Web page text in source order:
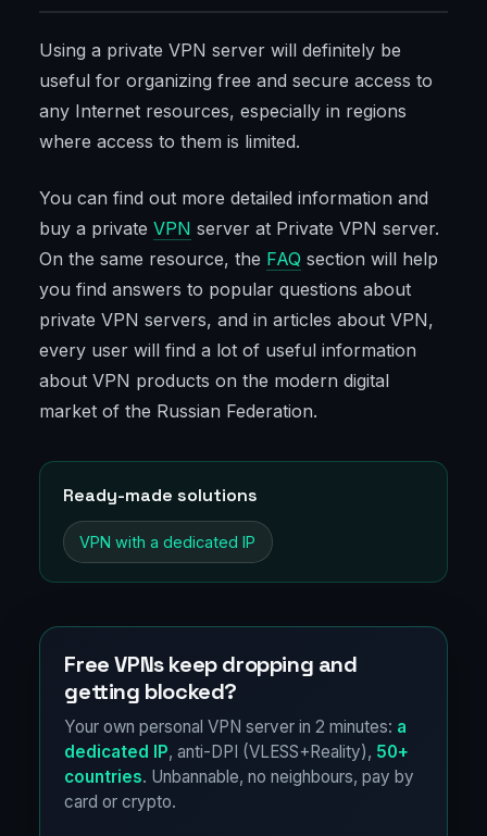
Using a private VPN server will definitely be
useful for organizing free and secure access to
any Internet resources, especially in regions
where access to them is limited.
You can find out more detailed information and
buy a private VPN server at Private VPN server.
On the same resource, the FAQ section will help
you find answers to popular questions about
private VPN servers, and in articles about VPN,
every user will find a lot of useful information
about VPN products on the modern digital
market of the Russian Federation.
Ready-made solutions
VPN with a dedicated IP
Free VPNs keep dropping and
getting blocked?
Your own personal VPN server in 2 minutes: a
dedicated IP, anti-DPI (VLESS+Reality), 50+
countries. Unbannable, no neighbours, pay by
card or crypto.